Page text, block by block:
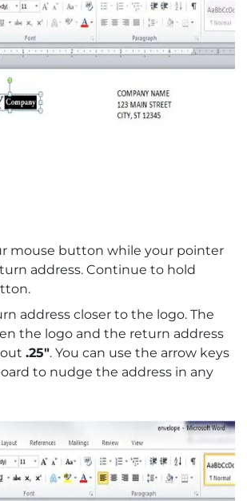
mouse button while your pointer
address. Continue to hold
address closer to the logo. The
the logo and the return address
.25″. You can use the arrow keys
to nudge the address in any